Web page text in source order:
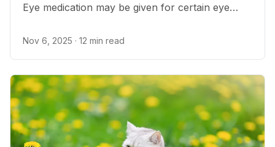
Eye medication may be given for certain eye
Nov 6, 2025 · 12 min read